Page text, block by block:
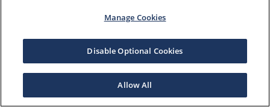
Manage Cookies
Disable Optional Cookies
Allow All